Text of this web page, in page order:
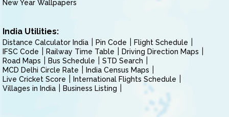
New Year Wallpapers
India Utilities:
Distance Calculator India Pin Code
Flight Schedule
IFSC Code
Railway Time Table
Driving Direction Maps
Road Maps
Bus Schedule
STD Search
MCD Delhi Circle Rate
India Census Maps
Live Cricket Score
International Flights Schedule
Villages in India
Business Listing